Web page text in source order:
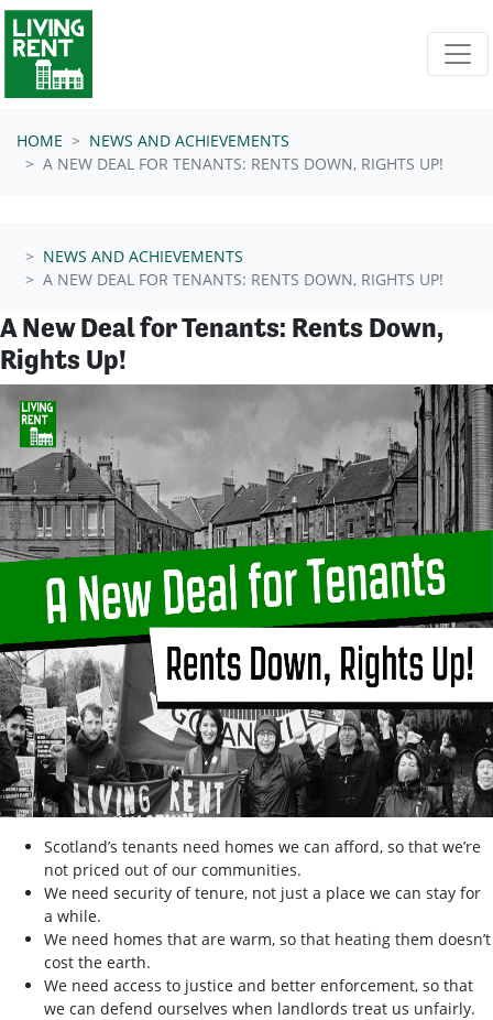
Skip navigation
HOME
NEWS AND ACHIEVEMENTS
A NEW DEAL FOR TENANTS: RENTS DOWN, RIGHTS UP!
NEWS AND ACHIEVEMENTS
A NEW DEAL FOR TENANTS: RENTS DOWN, RIGHTS UP!
A New Deal for Tenants: Rents Down,
Rights Up!
Scotland’s tenants need homes we can afford, so that we’re
not priced out of our communities.
We need security of tenure, not just a place we can stay for
a while.
We need homes that are warm, so that heating them doesn’t
cost the earth.
We need access to justice and better enforcement, so that
we can defend ourselves when landlords treat us unfairly.